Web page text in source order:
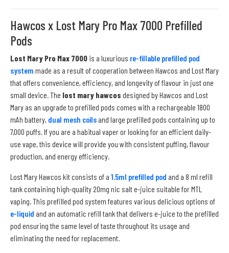
Hawcos x Lost Mary Pro Max 7000 Prefilled
Pods
Lost Mary Pro Max 7000 is a luxurious re-fillable prefilled pod
system made as a result of cooperation between Hawcos and Lost Mary
that offers convenience, efficiency, and longevity of flavour in just one
small device. The lost mary hawcos designed by Hawcos and Lost
Mary as an upgrade to prefilled pods comes with a rechargeable 1800
mAh battery, dual mesh coilsand large prefilled pods containing up to
7,000 puffs. If you are a habitual vaper or looking for an efficient daily-
use vape, this device will provide you with consistent puffing, flavour
production, and energy efficiency.
Lost Mary Hawcos kit consists of a 1.5ml prefilled pod and a 8 ml refill
tank containing high-quality 20mg nic salt e-juice suitable for MTL
vaping. This prefilled pod system features various delicious options of
e-liquid and an automatic refill tank that delivers e-juice to the prefilled
pod ensuring the same level of taste throughout its usage and
eliminating the need for replacement.